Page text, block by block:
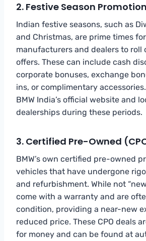
2. Festive Season
Indian festive seasons, such as
and Christmas, are prime times
manufacturers and dealers to roll
offers. These can include cash
corporate bonuses, exchange
ins, or complimentary
BMW India’s official website and
dealerships during these periods.
3. Certified Pre-Owned
BMW’s own certified pre-owned
vehicles that have undergone
and refurbishment. While not
come with a warranty and are
condition, providing a near-new
reduced price. These CPO deals
for money and can be found at